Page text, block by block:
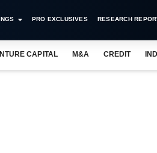
PRO EXCLUSIVES RESEARCH
CAPITAL M&A CREDIT